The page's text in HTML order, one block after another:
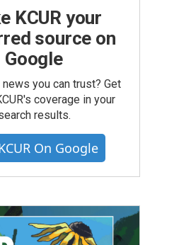
KCUR your
source on
Google
you can trust? Get
coverage in your
results.
On Google